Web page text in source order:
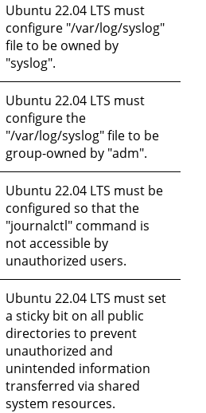
Ubuntu 22.04 LTS must
configure "/var/log/syslog"
file to be owned by
"syslog".
Ubuntu 22.04 LTS must
configure the
"/var/log/syslog" file to be
group-owned by "adm".
Ubuntu 22.04 LTS must be
configured so that the
"journalctl" command is
not accessible by
unauthorized users.
Ubuntu 22.04 LTS must set
a sticky bit on all public
directories to prevent
unauthorized and
unintended information
transferred via shared
system resources.